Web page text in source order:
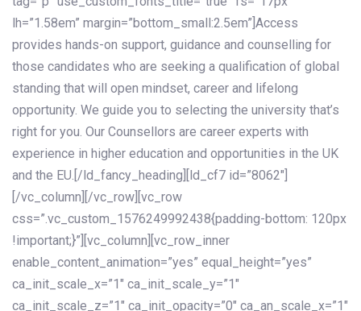
lh=”1.58em” margin=”bottom_small:2.5em”]Access
provides hands-on support, guidance and counselling for
those candidates who are seeking a qualification of global
standing that will open mindset, career and lifelong
opportunity. We guide you to selecting the university that’s
right for you. Our Counsellors are career experts with
experience in higher education and opportunities in the UK
and the EU.[/ld_fancy_heading][ld_cf7 id=”8062″]
[/vc_column][/vc_row][vc_row
css=”.vc_custom_1576249992438{padding-bottom: 120px
!important;}”][vc_column][vc_row_inner
enable_content_animation=”yes” equal_height=”yes”
ca_init_scale_x=”1″ ca_init_scale_y=”1″
ca_init_scale_z=”1″ ca_init_opacity=”0″ ca_an_scale_x=”1″